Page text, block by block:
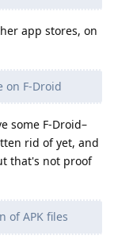
app stores, on
on F-Droid
some F-Droid–
rid of yet, and
that's not proof
of APK files